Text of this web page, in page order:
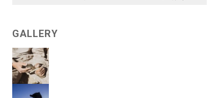
GALLERY